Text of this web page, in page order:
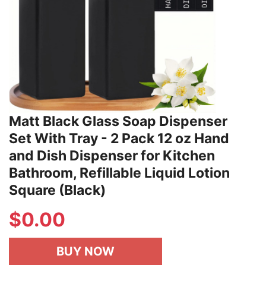
Matt Black Glass Soap Dispenser
Set With Tray - 2 Pack 12 oz Hand
and Dish Dispenser for Kitchen
Bathroom, Refillable Liquid Lotion
Square (Black)
$0.00
BUY NOW